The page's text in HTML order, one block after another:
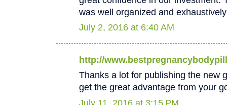
was well organized and
July 2, 2016 at 6:40 AM
http://
Thanks a lot for publishing the new
get the great advantage from your
July 11, 2016 at 3:15 PM